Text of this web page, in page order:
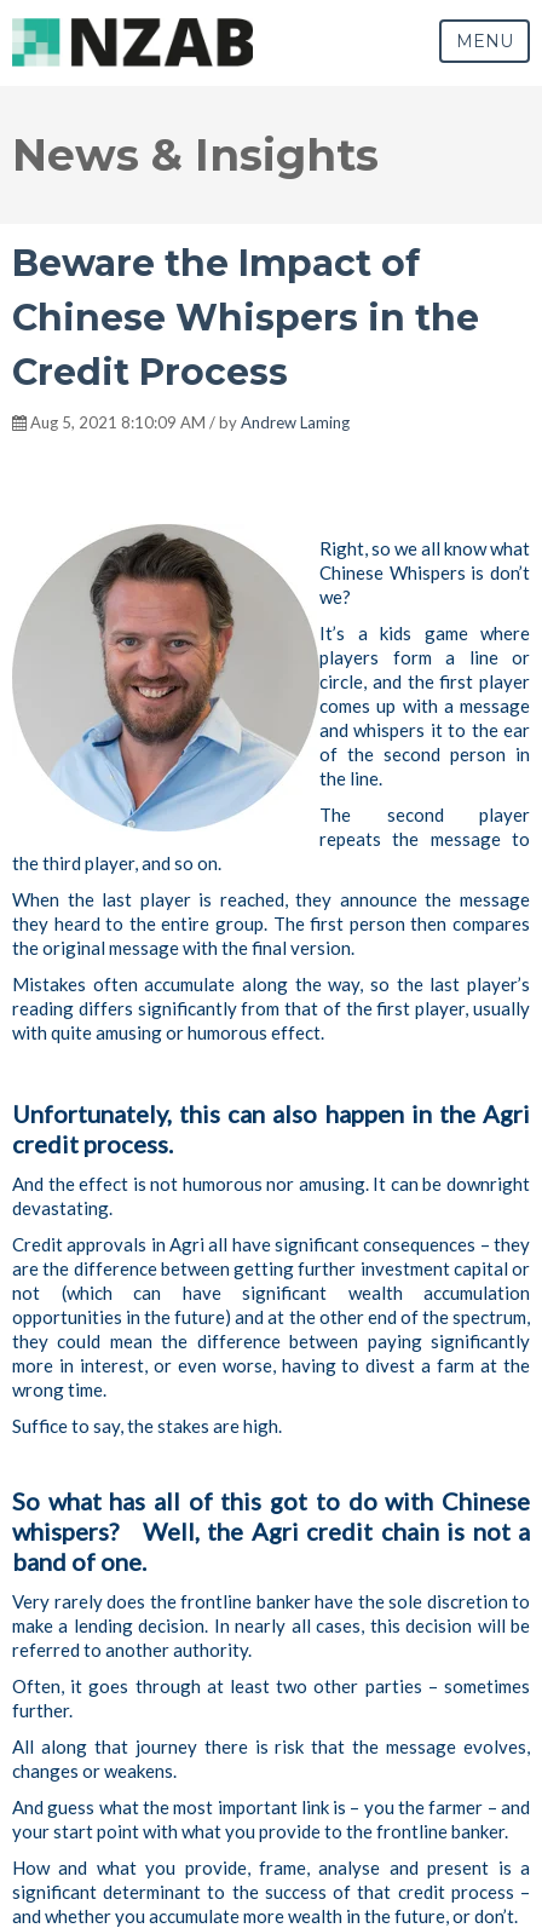
MENU
News & Insights
Beware the Impact of
Chinese Whispers in the
Credit Process
Aug 5, 2021 8:10:09 AM / byAndrew Laming
Right, so we all know what
Chinese Whispers is don’t
we?
It’s a kids game where
players form a line or
circle, and the first player
comes up with a message
and whispers it to the ear
of the second person in
the line.
The second player
repeats the message to
the third player, and so on.
When the last player is reached, they announce the message
they heard to the entire group. The first person then compares
the original message with the final version.
Mistakes often accumulate along the way, so the last player’s
reading differs significantly from that of the first player, usually
with quite amusing or humorous effect.
Unfortunately, this can also happen in the Agri
credit process.
And the effect is not humorous nor amusing. It can be downright
devastating.
Credit approvals in Agri all have significant consequences – they
are the difference between getting further investment capital or
not (which can have significant wealth accumulation
opportunities in the future) and at the other end of the spectrum,
they could mean the difference between paying significantly
more in interest, or even worse, having to divest a farm at the
wrong time.
Suffice to say, the stakes are high.
So what has all of this got to do with Chinese
whispers? Well, the Agri credit chain is not a
band of one.
Very rarely does the frontline banker have the sole discretion to
make a lending decision. In nearly all cases, this decision will be
referred to another authority.
Often, it goes through at least two other parties – sometimes
further.
All along that journey there is risk that the message evolves,
changes or weakens.
And guess what the most important link is – you the farmer – and
your start point with what you provide to the frontline banker.
How and what you provide, frame, analyse and present is a
significant determinant to the success of that credit process –
and whether you accumulate more wealth in the future, or don’t.